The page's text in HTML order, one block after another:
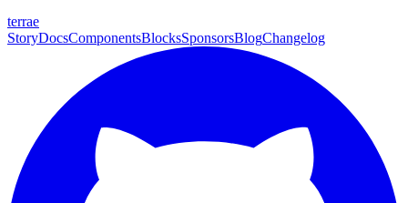
terrae
StoryDocsComponentsBlocksSponsorsBlogChangelog